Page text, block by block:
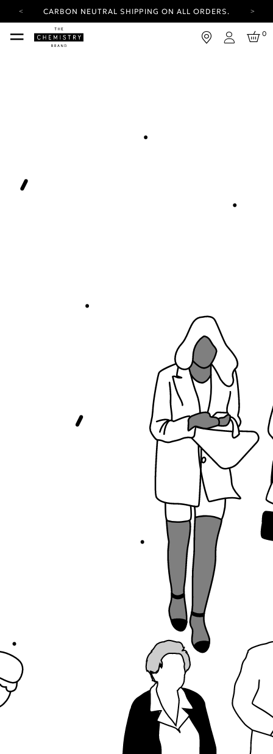
CARBON NEUTRAL SHIPPING ON ALL ORDERS.
YOUR ACCOUNT HAS A NEW LOOK.
LOG IN TO EXPLORE UPDATES.
Login
0